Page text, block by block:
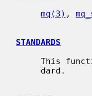
mq(3) ,
STANDARDS